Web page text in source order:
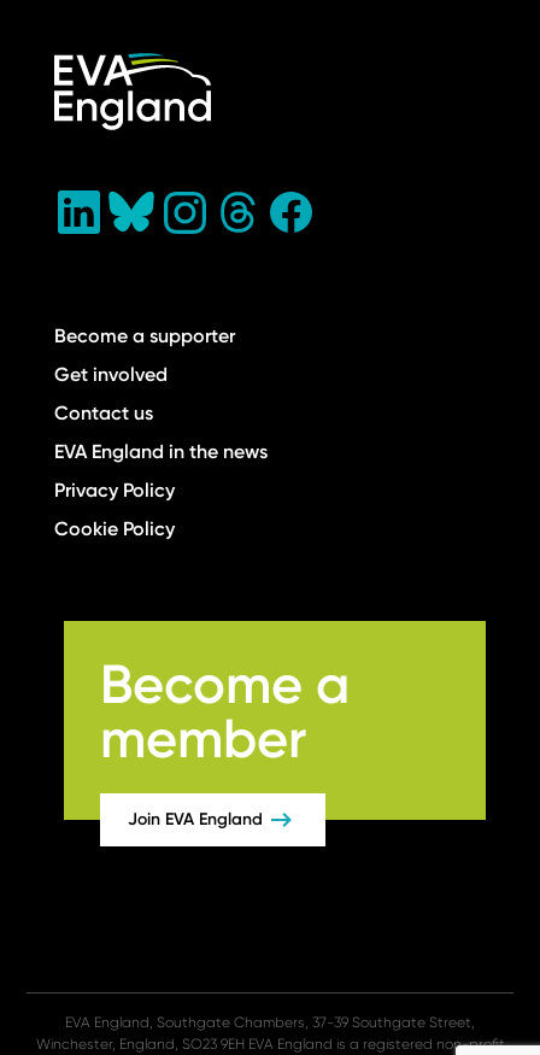
Become a supporter
Get involved
Contact us
EVA England in the news
Privacy Policy
Cookie Policy
Become a
member
Join EVA England
EVA England, Southgate Chambers, 37-39 Southgate Street,
Winchester, England, SO23 9EH EVA England is a registered non-profit